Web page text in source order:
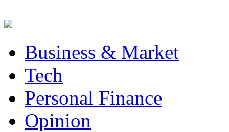
Business & Market
Tech
Personal Finance
Opinion